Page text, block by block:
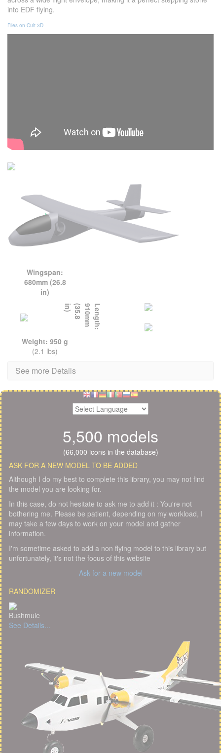
into EDF flying.
Files on Cult 3D
Wingspan:
680mm (26.8
in)
L
e
n
g
t
h
:
9
1
0
m
m
(
3
5
.
8
i
n
)
Weight: 950 g
(2.1 lbs)
See more Details
5,500 models
(66,000 icons in the database)
ASK FOR A NEW MODEL TO BE ADDED
Although I do my best to complete this library, you may not find
the model you are looking for.
In this case, do not hesitate to ask me to add it : You're not
bothering me. Please be patient, depending on my workload, I
may take a few days to work on your model and gather
information.
I'm sometime asked to add a non flying model to this library but
unfortunately, it's not the focus of this website
Ask for a new model
RANDOMIZER
Bushmule
See Details...